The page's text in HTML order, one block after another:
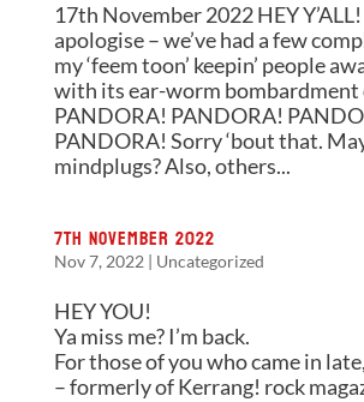
17th November 2022 HEY
apologise – we’ve had a few
my ‘feem toon’ keepin’ people
with its ear-worm
PANDORA! PANDORA!
PANDORA! Sorry ‘bout that.
mindplugs? Also, others...
7th November 2022
Nov 7, 2022 | Uncategorized
HEY YOU!
Ya miss me? I’m back.
For those of you who came in
– formerly of Kerrang! rock